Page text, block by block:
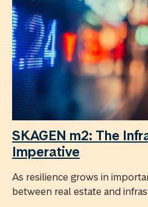
SKAGEN m2: The
Imperative
As resilience grows in
between real estate and